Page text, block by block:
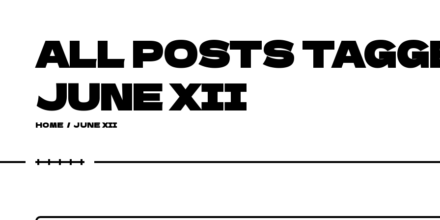
ALL POSTS
JUNE XII
HOME / JUNE XII